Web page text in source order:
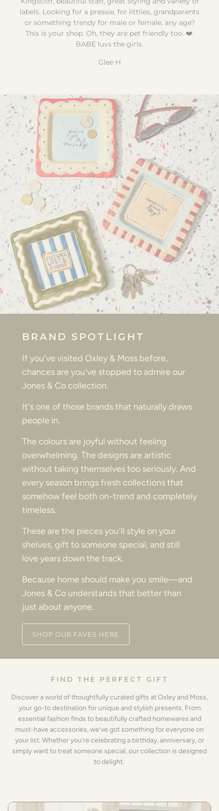
labels. Looking for a pressie, for littlies, grandparents
or something trendy for male or female, any age?
This is your shop. Oh, they are pet friendly too. ❤️.
BABE luvs the girls.
Glee H
BRAND SPOTLIGHT
If you've visited Oxley & Moss before,
chances are you've stopped to admire our
Jones & Co collection.
It's one of those brands that naturally draws
people in.
The colours are joyful without feeling
overwhelming. The designs are artistic
without taking themselves too seriously. And
every season brings fresh collections that
somehow feel both on-trend and completely
timeless.
These are the pieces you'll style on your
shelves, gift to someone special, and still
love years down the track.
Because home should make you smile—and
Jones & Co understands that better than
just about anyone.
SHOP OUR FAVES HERE
FIND THE PERFECT GIFT
Discover a world of thoughtfully curated gifts at Oxley and Moss,
your go-to destination for unique and stylish presents. From
essential fashion finds to beautifully crafted homewares and
must-have accessories, we’ve got something for everyone on
your list. Whether you’re celebrating a birthday, anniversary, or
simply want to treat someone special, our collection is designed
to delight.